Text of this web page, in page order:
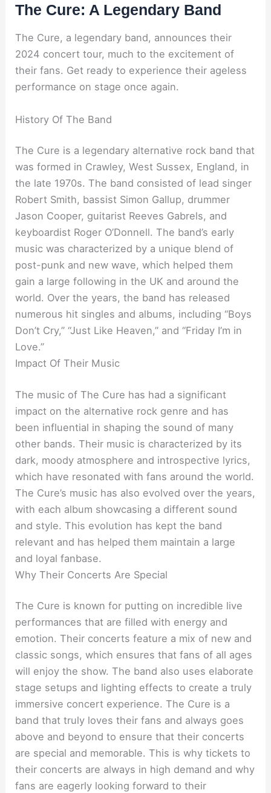
The Cure: A Legendary Band
The Cure, a legendary band, announces their
2024 concert tour, much to the excitement of
their fans. Get ready to experience their ageless
performance on stage once again.
History Of The Band
The Cure is a legendary alternative rock band that
was formed in Crawley, West Sussex, England, in
the late 1970s. The band consisted of lead singer
Robert Smith, bassist Simon Gallup, drummer
Jason Cooper, guitarist Reeves Gabrels, and
keyboardist Roger O’Donnell. The band’s early
music was characterized by a unique blend of
post-punk and new wave, which helped them
gain a large following in the UK and around the
world. Over the years, the band has released
numerous hit singles and albums, including “Boys
Don’t Cry,” “Just Like Heaven,” and “Friday I’m in
Love.”
Impact Of Their Music
The music of The Cure has had a significant
impact on the alternative rock genre and has
been influential in shaping the sound of many
other bands. Their music is characterized by its
dark, moody atmosphere and introspective lyrics,
which have resonated with fans around the world.
The Cure’s music has also evolved over the years,
with each album showcasing a different sound
and style. This evolution has kept the band
relevant and has helped them maintain a large
and loyal fanbase.
Why Their Concerts Are Special
The Cure is known for putting on incredible live
performances that are filled with energy and
emotion. Their concerts feature a mix of new and
classic songs, which ensures that fans of all ages
will enjoy the show. The band also uses elaborate
stage setups and lighting effects to create a truly
immersive concert experience. The Cure is a
band that truly loves their fans and always goes
above and beyond to ensure that their concerts
are special and memorable. This is why tickets to
their concerts are always in high demand and why
fans are eagerly looking forward to their